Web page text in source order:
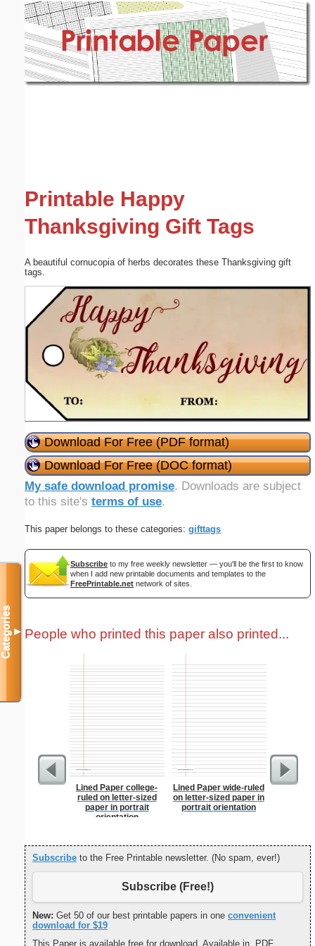
Printable Happy
Thanksgiving Gift Tags
A beautiful cornucopia of herbs decorates these Thanksgiving gift
tags.
Download For Free (PDF format)
Download For Free (DOC format)
My safe download promise. Downloads are subject
to this site's terms of use.
This paper belongs to these categories: gifttags
Subscribe to my free weekly newsletter — you'll be the first to know
when I add new printable documents and templates to the
FreePrintable.net network of sites.
People who printed this paper also printed...
Lined Paper college-
ruled on letter-sized
paper in portrait
orientation
Lined Paper wide-ruled
on letter-sized paper in
portrait orientation
Dot
Subscribe to the Free Printable newsletter. (No spam, ever!)
Subscribe (Free!)
New: Get 50 of our best printable papers in one convenient
download for $19
This Paper is available free for download. Available in .PDF
Categories▼
Email address: (optional)
Submit Suggestion